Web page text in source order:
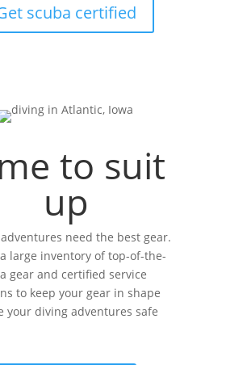
scuba certified
to suit
up
need the best gear.
large inventory of top-of-the-
gear and certified service
to keep your gear in shape
your diving adventures safe